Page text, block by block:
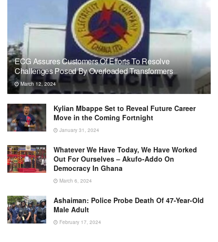
ECG Assures Customers Of Efforts To Resolve
Challenges Posed By Overloaded Transformers
March 12, 2024
Kylian Mbappe Set to Reveal Future Career
Move in the Coming Fortnight
January 31, 2024
Whatever We Have Today, We Have Worked
Out For Ourselves – Akufo-Addo On
Democracy In Ghana
March 6, 2024
Ashaiman: Police Probe Death Of 47-Year-Old
Male Adult
February 17, 2024